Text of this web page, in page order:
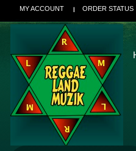
MY ACCOUNT ORDER STATUS